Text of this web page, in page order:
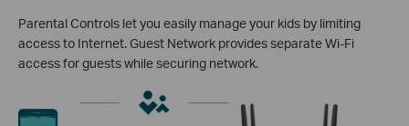
Parental Controls let you easily manage your kids by limiting
access to Internet. Guest Network provides separate Wi-Fi
access for guests while securing network.